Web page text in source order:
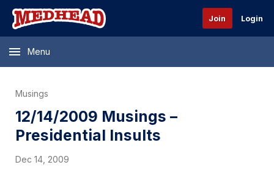
Join Login
Menu
Musings
12/14/2009 Musings –
Presidential Insults
Dec 14, 2009